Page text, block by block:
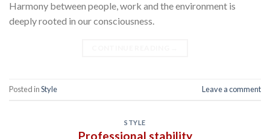
Harmony between people, work and the environment is
deeply rooted in our consciousness.
Posted inStyle Leave a comment
STYLE
Professional stability